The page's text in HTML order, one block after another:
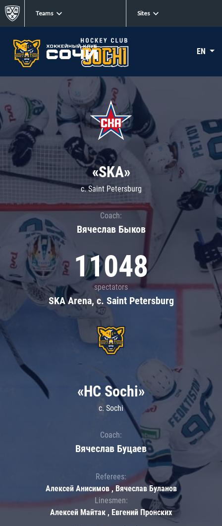
Teams Sites
EN
«SKA»
c. Saint Petersburg
Coach:
Вячеслав Быков
11048
spectators
SKA Arena, c. Saint Petersburg
«HC Sochi»
c. Sochi
Coach:
Вячеслав Буцаев
Referees:
Алексей Анисимов , Вячеслав Буланов
Linesmen:
Алексей Майтак , Евгений Пронских